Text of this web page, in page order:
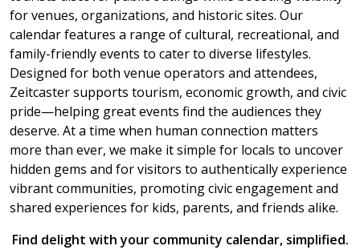
for venues, organizations, and historic sites. Our
calendar features a range of cultural, recreational, and
family-friendly events to cater to diverse lifestyles.
Designed for both venue operators and attendees,
Zeitcaster supports tourism, economic growth, and civic
pride—helping great events find the audiences they
deserve. At a time when human connection matters
more than ever, we make it simple for locals to uncover
hidden gems and for visitors to authentically experience
vibrant communities, promoting civic engagement and
shared experiences for kids, parents, and friends alike.
Find delight with your community calendar, simplified.